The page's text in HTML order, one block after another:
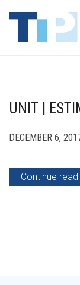
UNIT |
DECEMBER 6,
Continue